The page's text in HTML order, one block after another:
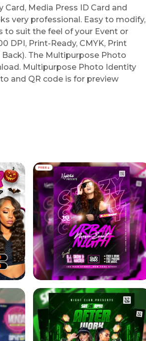
Media Press ID Card and
very professional. Easy to modify,
to suit the feel of your Event or
DPI, Print-Ready, CMYK, Print
Back). The Multipurpose Photo
Multipurpose Photo Identity
and QR code is for preview